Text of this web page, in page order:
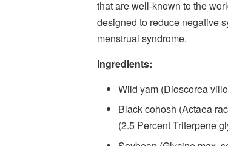
that are well-known to the
designed to reduce negative
menstrual syndrome.
Ingredients:
Wild yam (Dioscorea
Black cohosh (Actaea
(2.5 Percent Triterpene